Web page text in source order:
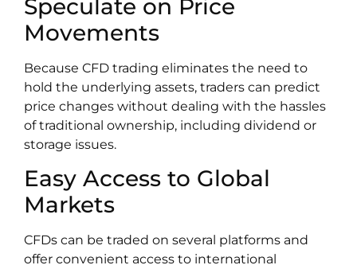
Speculate on Price
Movements
Because CFD trading eliminates the need to
hold the underlying assets, traders can predict
price changes without dealing with the hassles
of traditional ownership, including dividend or
storage issues.
Easy Access to Global
Markets
CFDs can be traded on several platforms and
offer convenient access to international